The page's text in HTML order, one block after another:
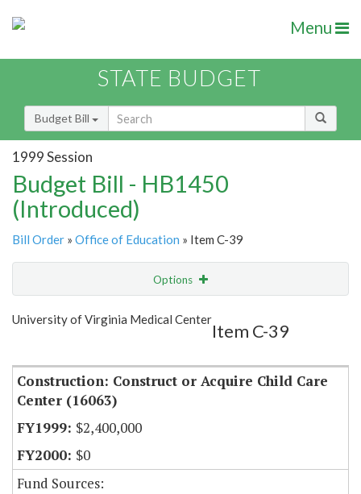
Menu
STATE BUDGET
Budget Bill
1999 Session
Budget Bill - HB1450
(Introduced)
Bill Order » Office of Education » Item C-39
Options
Show Highlight Email
University of Virginia Medical Center
Item C-39
Construction: Construct or Acquire Child Care
Center (16063)
$2,400,000
$0
Fund Sources: